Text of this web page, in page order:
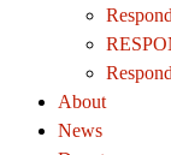
About
News